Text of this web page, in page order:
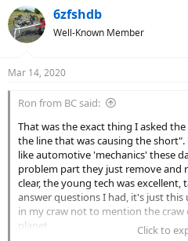
6zfshdb
Well-Known Member
Mar 14, 2020
Ron from BC said:
That was the exact thing I asked
the line that was causing the
like automotive 'mechanics' these
problem part they just remove and
clear, the young tech was
answer questions I had, it's just this
in my craw not to mention the
planet.
Click to